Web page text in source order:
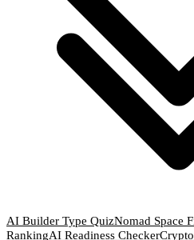
AI Builder Type QuizNomad Space
RankingAI Readiness Checker